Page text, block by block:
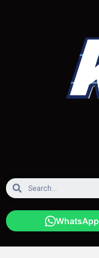
WhatsApp